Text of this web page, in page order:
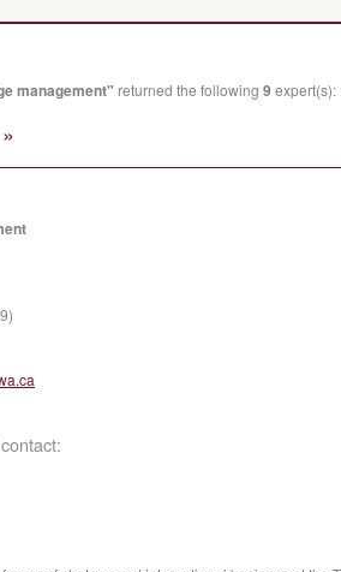
management" returned the following 9 expert(s):